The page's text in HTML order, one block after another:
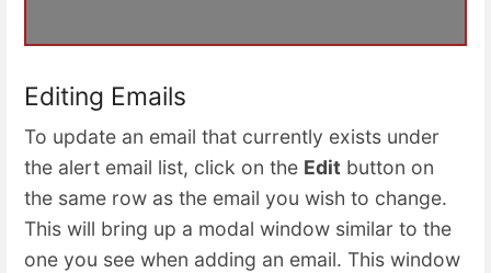
Editing Emails
To update an email that currently exists under
the alert email list, click on the Edit button on
the same row as the email you wish to change.
This will bring up a modal window similar to the
one you see when adding an email. This window